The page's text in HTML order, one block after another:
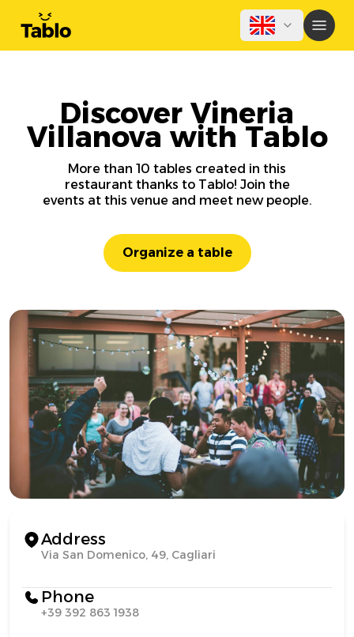
Discover Vineria
Villanova with Tablo
More than 10 tables created in this
restaurant thanks to Tablo! Join the
events at this venue and meet new people.
Organize a table
Address
Via San Domenico, 49, Cagliari
Phone
+39 392 863 1938